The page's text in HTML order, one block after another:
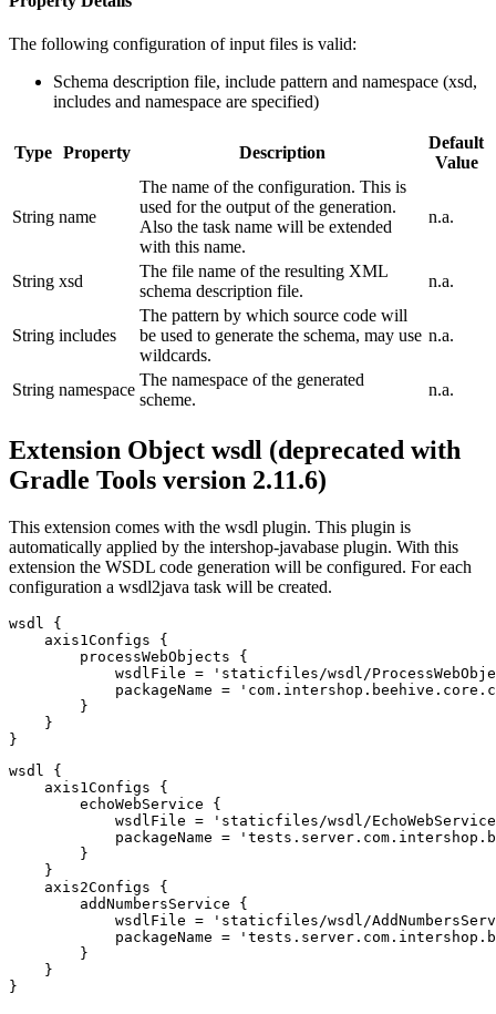
The following configuration of input files is valid:
Schema description file, include pattern and namespace (xsd,
includes and namespace are specified)
Type Property Description
Default
Value
String name
The name of the configuration. This is
used for the output of the generation.
Also the task name will be extended
with this name.
n.a.
String xsd
The file name of the resulting XML
schema description file.
n.a.
String includes
The pattern by which source code will
be used to generate the schema, may use
wildcards.
n.a.
String namespace
The namespace of the generated
scheme.
n.a.
Extension Object wsdl (deprecated with
Gradle Tools version 2.11.6)
This extension comes with the wsdl plugin. This plugin is
automatically applied by the intershop-javabase plugin. With this
extension the WSDL code generation will be configured. For each
configuration a wsdl2java task will be created.
wsdl {
    axis1Configs {
        processWebObjects {
wsdlFile = 'staticfiles/wsdl/
packageName =
        }
    }
}
wsdl {
    axis1Configs {
        echoWebService {
wsdlFile = 'staticfiles/wsdl/
packageName =
        }
    }
    axis2Configs {
        addNumbersService {
wsdlFile = 'staticfiles/wsdl/
packageName =
        }
    }
}